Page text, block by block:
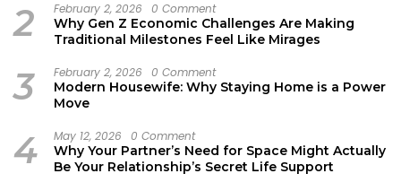
2 February 2, 2026 0 Comment
Why Gen Z Economic Challenges Are Making
Traditional Milestones Feel Like Mirages
3 February 2, 2026 0 Comment
Modern Housewife: Why Staying Home is a Power
Move
4 May 12, 2026 0 Comment
Why Your Partner’s Need for Space Might Actually
Be Your Relationship’s Secret Life Support